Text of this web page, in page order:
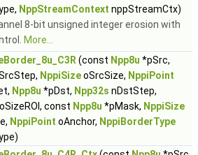
NppStreamContext nppStreamCtx)
8-bit unsigned integer erosion with
More...
(const Npp8u *pSrc,
NppiSizeoSrcSize, NppiPoint
Npp8u *pDst, Npp32s nDstStep,
oSizeROI, const Npp8u *pMask, NppiSize
NppiPoint oAnchor, NppiBorderType